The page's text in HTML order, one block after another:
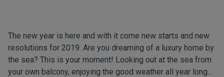
The new year is here and with it come new starts and new
resolutions for 2019. Are you dreaming of a luxury home by
the sea? This is your moment! Looking out at the sea from
your own balcony, enjoying the good weather all year long…